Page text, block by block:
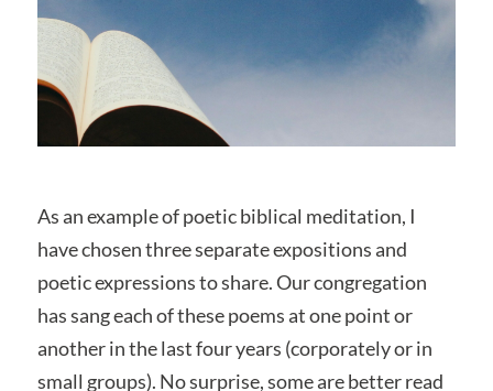
As an example of poetic biblical meditation, I
have chosen three separate expositions and
poetic expressions to share. Our congregation
has sang each of these poems at one point or
another in the last four years (corporately or in
small groups). No surprise, some are better read